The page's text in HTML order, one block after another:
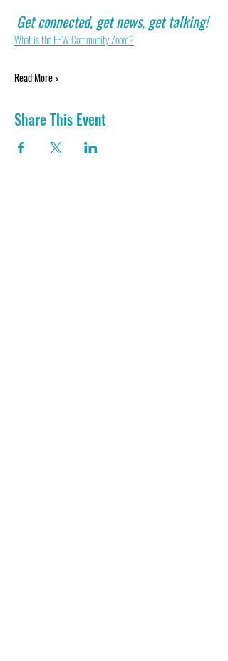
Get connected, get news, get talking!
What is the FPW Community Zoom?
Read More >
Share This Event